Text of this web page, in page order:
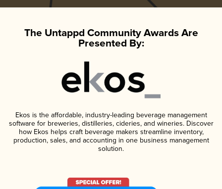
The Untappd Community Awards Are
Presented By:
Ekos is the affordable, industry-leading beverage management
software for breweries, distilleries, cideries, and wineries. Discover
how Ekos helps craft beverage makers streamline inventory,
production, sales, and accounting in one business management
solution.